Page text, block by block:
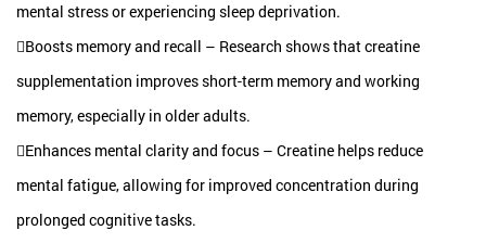
mental stress or experiencing sleep deprivation.
Boosts memory and recall – Research shows that creatine
supplementation improves short-term memory and working
memory, especially in older adults.
Enhances mental clarity and focus – Creatine helps reduce
mental fatigue, allowing for improved concentration during
prolonged cognitive tasks.